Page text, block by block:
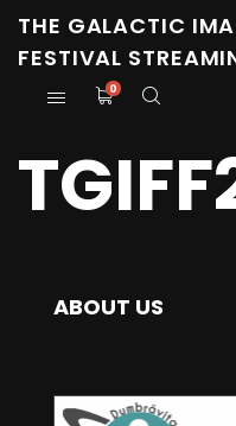
THE GALACTIC
FESTIVAL
0
ABOUT US